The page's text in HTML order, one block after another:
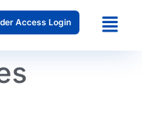
Access Login